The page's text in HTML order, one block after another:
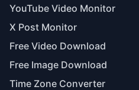
YouTube Video Monitor
X Post Monitor
Free Video Download
Free Image Download
Time Zone Converter